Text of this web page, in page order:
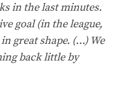
in the last minutes.
goal (in the league,
in great shape. (…) We
back little by